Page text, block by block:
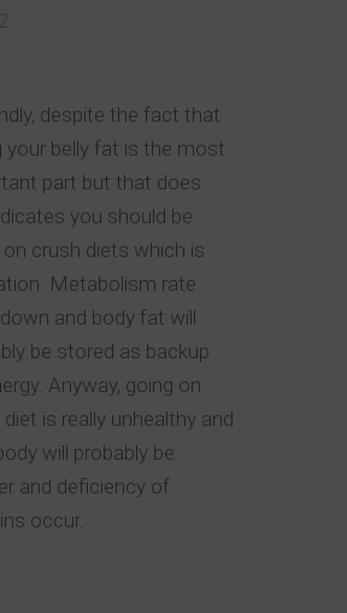
despite the fact that
your belly fat is the most
part but that does
you should be
on crush diets which is
Metabolism rate
and body fat will
be stored as backup
Anyway, going on
is really unhealthy and
will probably be
and deficiency of
occur.